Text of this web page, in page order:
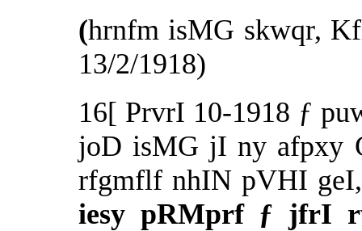
(hrnfm isMG skwqr,
13/2/1918)
16[ PrvrI 10-1918 ƒ
joD isMG jI ny afpxy
rfgmflf nhIN pVHI
iesy pRMprf ƒ jfrI